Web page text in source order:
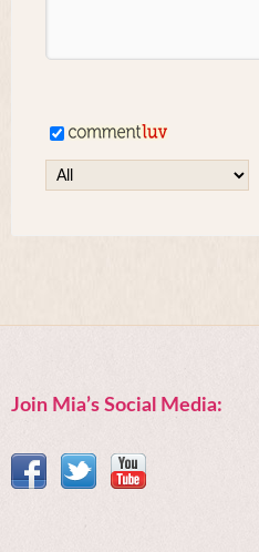
Join Mia’s Social Media: